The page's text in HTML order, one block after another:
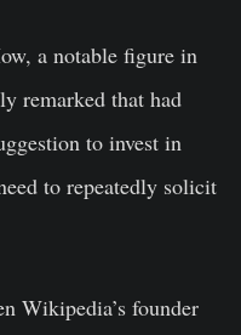
a notable figure in
remarked that had
to invest in
to repeatedly solicit
Wikipedia’s founder